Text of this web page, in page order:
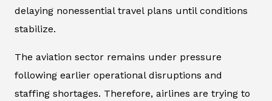
delaying nonessential travel plans until conditions
stabilize.
The aviation sector remains under pressure
following earlier operational disruptions and
staffing shortages. Therefore, airlines are trying to